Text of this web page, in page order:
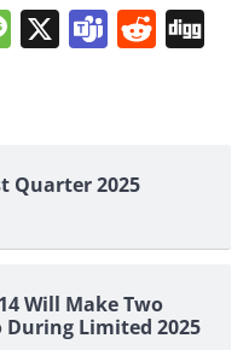
Message
X Teams
Quarter 2025
Will Make Two
Limited 2025